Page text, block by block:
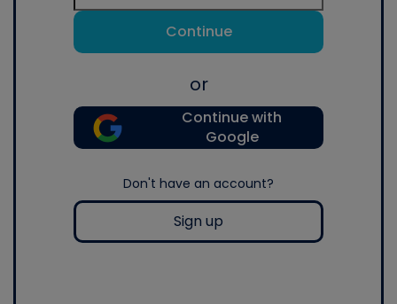
Continue
or
Continue with
Google
Don't have an account?
Sign up